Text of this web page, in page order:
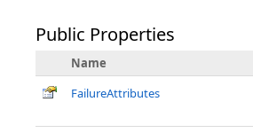
Public Properties
Name
FailureAttributes